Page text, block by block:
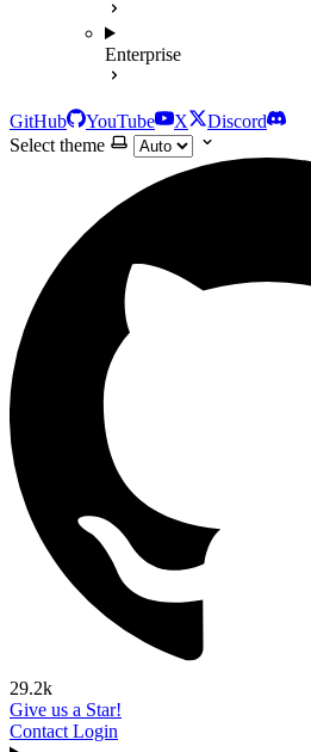
Enterprise
GitHub YouTube X
Discord
Select theme
29.2k
Give us a Star!
Contact Login